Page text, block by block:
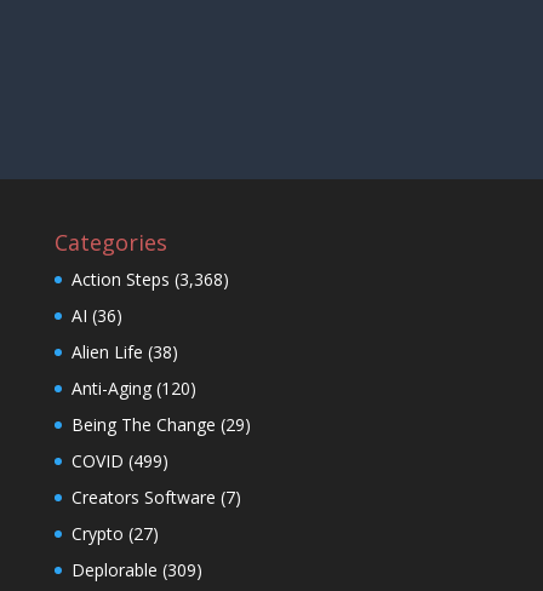
Categories
Action Steps (3,368)
AI (36)
Alien Life (38)
Anti-Aging(120)
Being The Change (29)
COVID (499)
Creators Software (7)
Crypto (27)
Deplorable (309)